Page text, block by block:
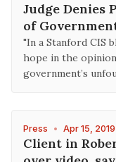
Judge Denies
of
"In a Stanford CIS
hope in the
government’s
Press • Apr 15, 2019
Client in